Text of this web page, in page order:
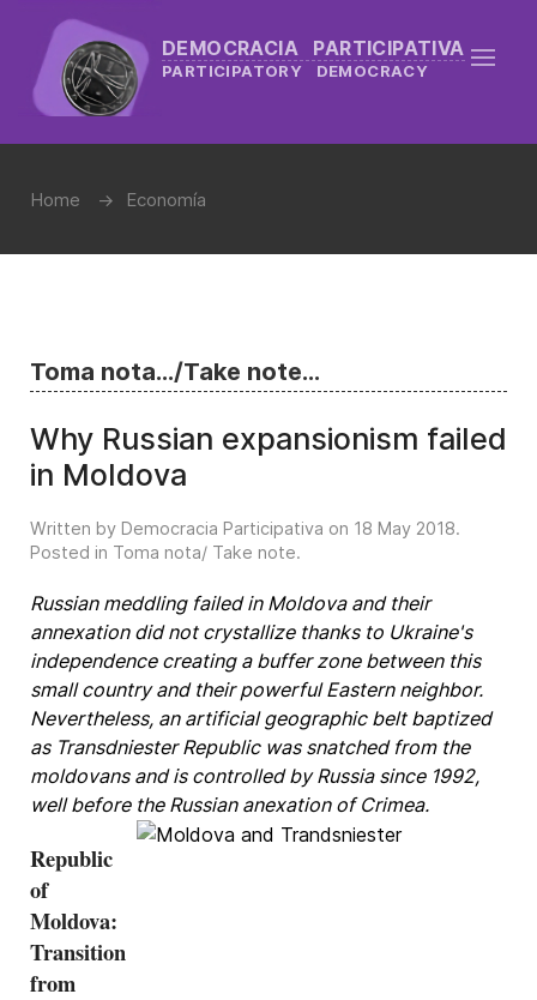
DEMOCRACIA PARTICIPATIVA
PARTICIPATORY DEMOCRACY
Home Economía
Toma nota.../Take note...
Why Russian expansionism failed
in Moldova
Written by Democracia Participativa on 18 May 2018.
Posted in Toma nota/ Take note.
Russian meddling failed in Moldova and their
annexation did not crystallize thanks to Ukraine's
independence creating a buffer zone between this
small country and their powerful Eastern neighbor.
Nevertheless, an artificial geographic belt baptized
as Transdniester Republic was snatched from the
moldovans and is controlled by Russia since 1992,
well before the Russian anexation of Crimea.
Republic
of
Moldova:
Transition
from